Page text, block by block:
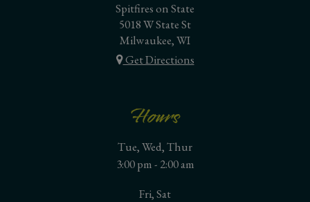
Spitfires on State
5018 W State St
Milwaukee, WI
Get Directions
Hours
Tue, Wed, Thur
3:00 pm - 2:00 am
Fri, Sat